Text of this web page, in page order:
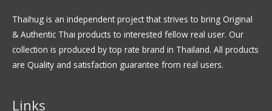
Thaihug is an independent project that strives to bring Original
& Authentic Thai products to interested fellow real user. Our
collection is produced by top rate brand in Thailand. All products
are Quality and satisfaction guarantee from real users.
Links